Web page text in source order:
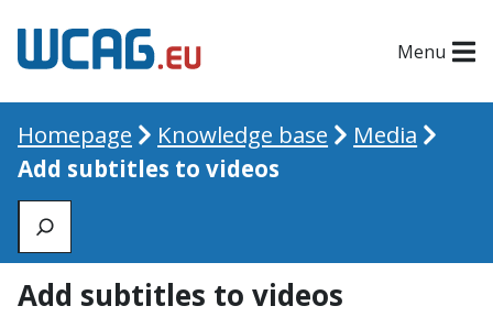
Menu
Homepage Knowledge base
Media
Add subtitles to videos
Zoeken
Add subtitles to videos